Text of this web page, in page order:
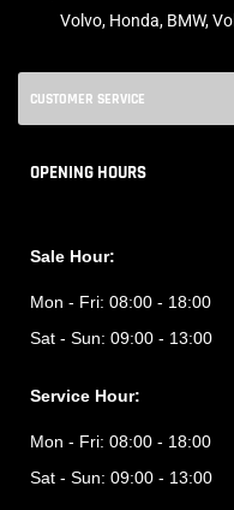
Volvo, Honda, BMW,
CUSTOMER SERVICE
OPENING HOURS
Sale Hour:
Mon - Fri: 08:00 - 18:00
Sat - Sun: 09:00 - 13:00
Service Hour:
Mon - Fri: 08:00 - 18:00
Sat - Sun: 09:00 - 13:00